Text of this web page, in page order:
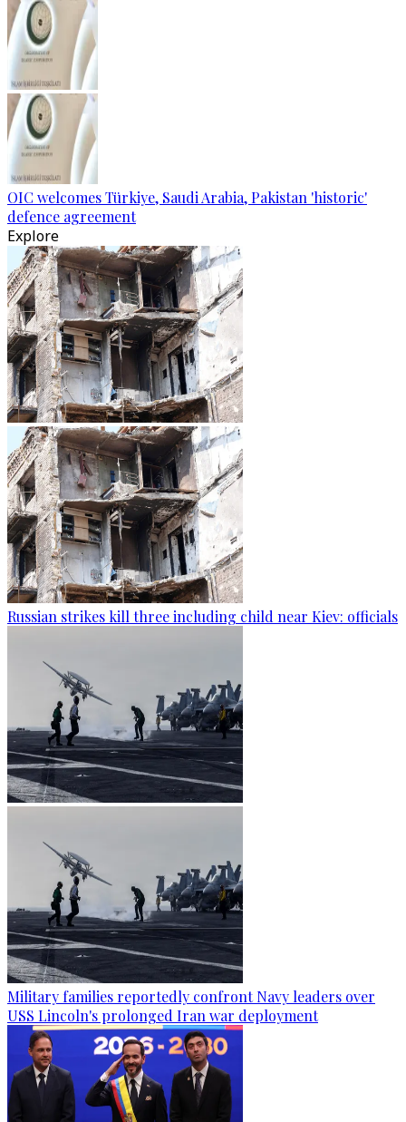
OIC welcomes Türkiye, Saudi Arabia, Pakistan 'historic'
defence agreement
Explore
Russian strikes kill three including child near Kiev: officials
Military families reportedly confront Navy leaders over
USS Lincoln's prolonged Iran war deployment